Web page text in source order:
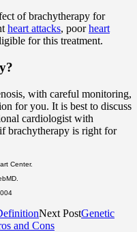
of brachytherapy for
heart attacks, poorheart
for this treatment.
with careful monitoring,
for you. It is best to discuss
cardiologist with
brachytherapy is right for
Center.
Next PostGenetic
and Cons